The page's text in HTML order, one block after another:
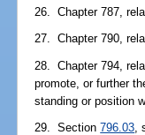
26. Chapter 787,
27. Chapter 790,
28. Chapter 794,
promote, or further
standing or position
29. Section796.03